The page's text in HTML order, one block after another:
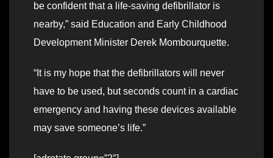
be confident that a life-saving defibrillator is
nearby,” said Education and Early Childhood
Development Minister Derek Mombourquette.
“It is my hope that the defibrillators will never
have to be used, but seconds count in a cardiac
emergency and having these devices available
may save someone’s life.”